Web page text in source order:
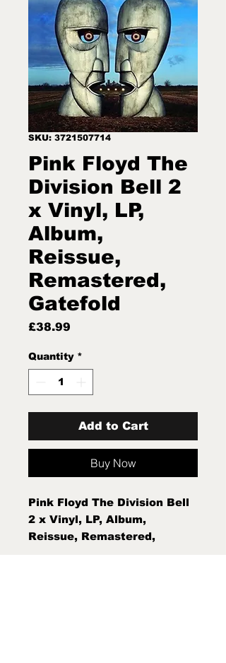
SKU: 3721507714
Pink Floyd The
Division Bell 2
x Vinyl, LP,
Album,
Reissue,
Remastered,
Gatefold
£38.99
Quantity *
Add to Cart
Buy Now
Pink Floyd The Division Bell
2 x Vinyl, LP, Album,
Reissue, Remastered,